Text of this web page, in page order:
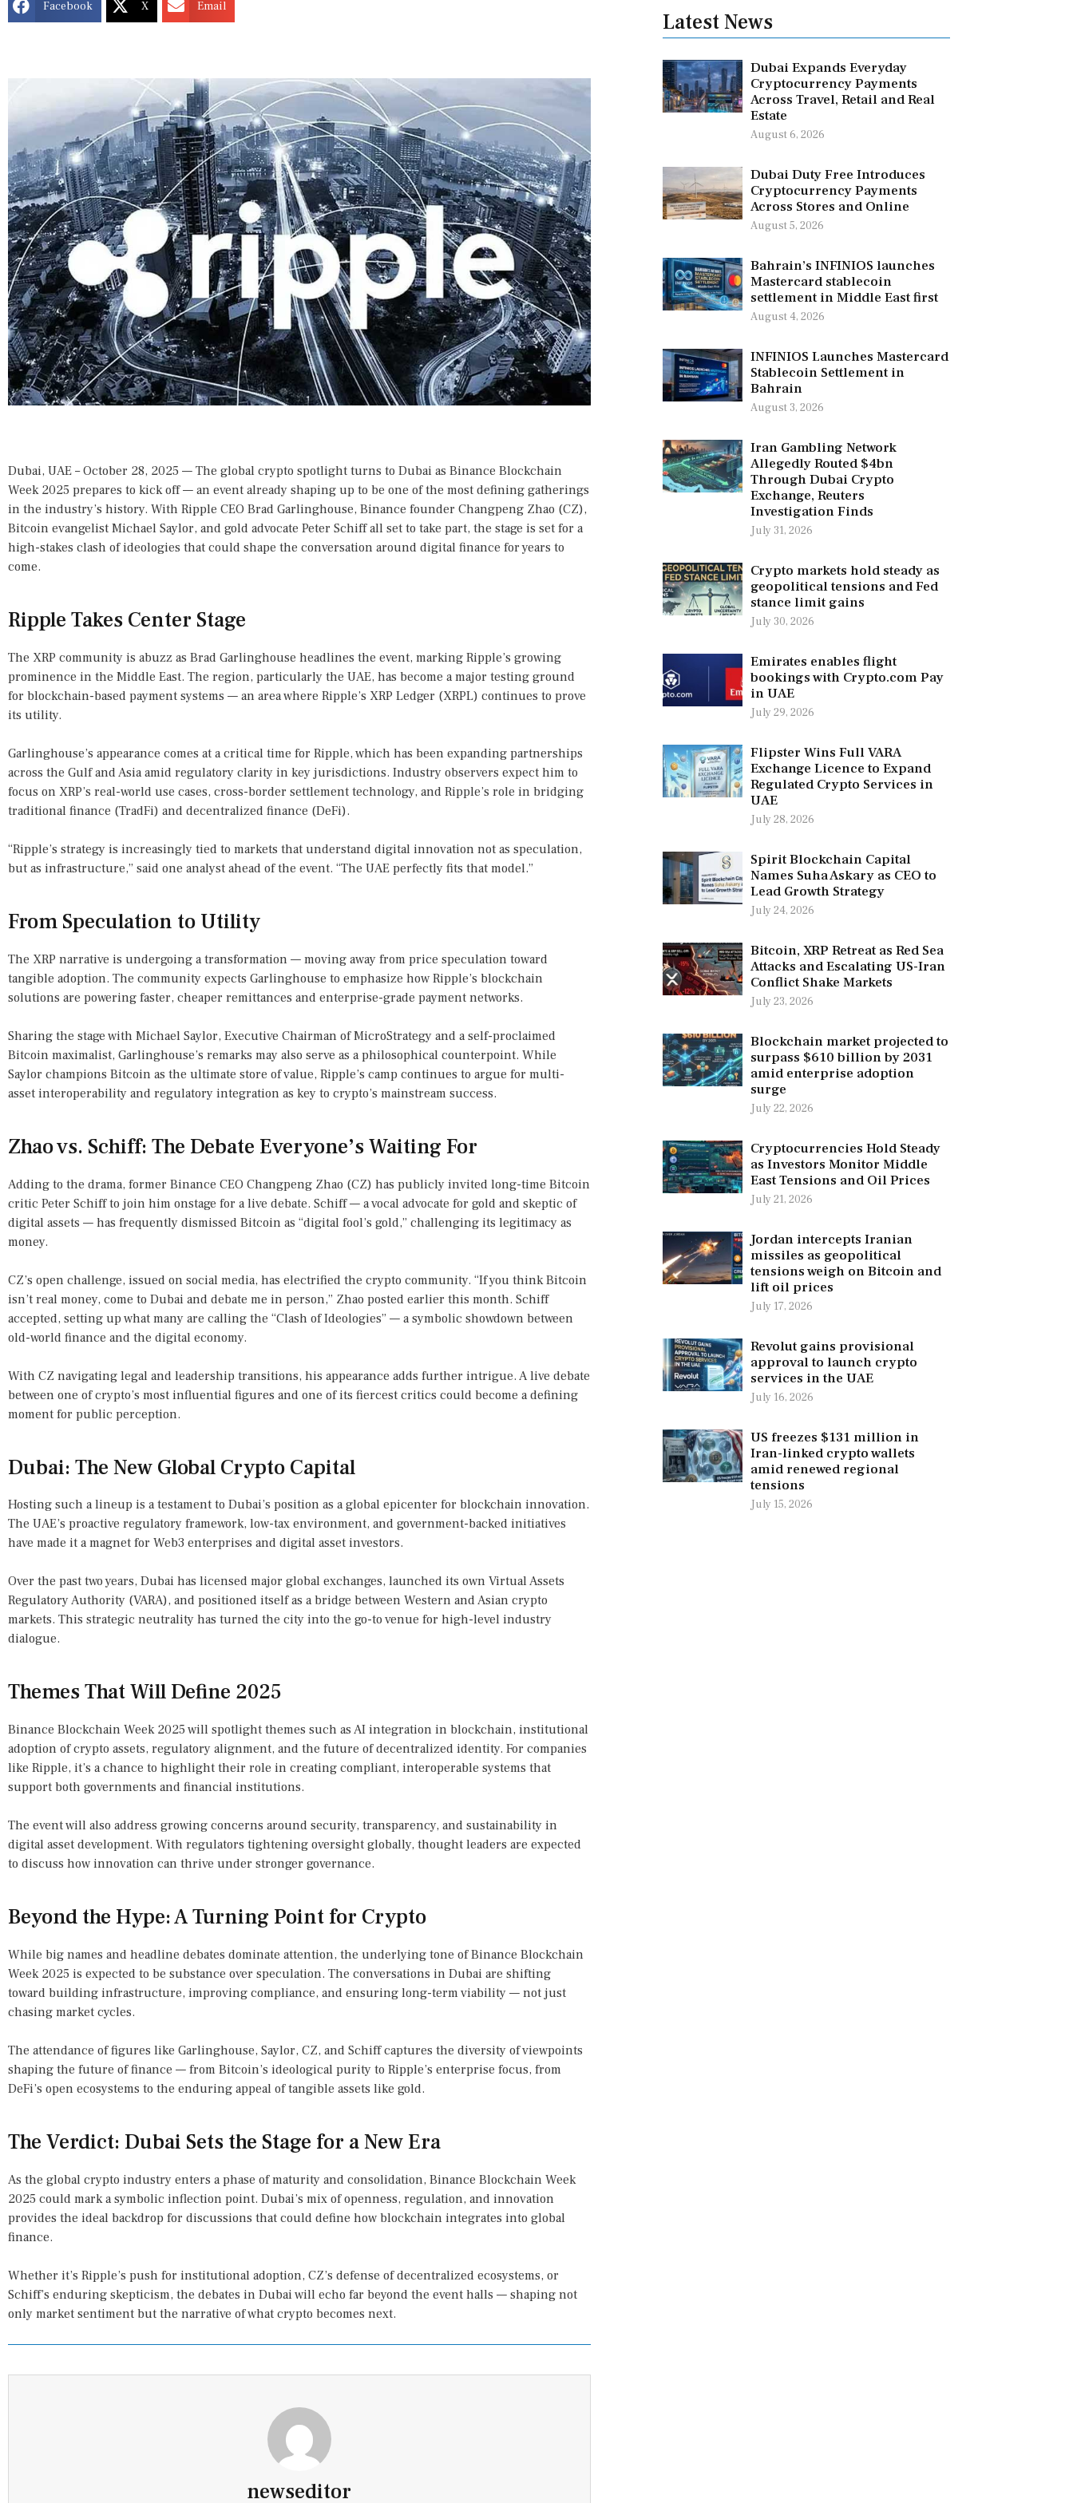
Facebook X Email
Dubai, UAE – October 28, 2025 — The global crypto spotlight turns to Dubai as Binance Blockchain
Week 2025 prepares to kick off — an event already shaping up to be one of the most defining gatherings
in the industry’s history. With Ripple CEO Brad Garlinghouse, Binance founder Changpeng Zhao (CZ),
Bitcoin evangelist Michael Saylor, and gold advocate Peter Schiff all set to take part, the stage is set for a
high-stakes clash of ideologies that could shape the conversation around digital finance for years to
come.
Ripple Takes Center Stage
The XRP community is abuzz as Brad Garlinghouse headlines the event, marking Ripple’s growing
prominence in the Middle East. The region, particularly the UAE, has become a major testing ground
for blockchain-based payment systems — an area where Ripple’s XRP Ledger (XRPL) continues to prove
its utility.
Garlinghouse’s appearance comes at a critical time for Ripple, which has been expanding partnerships
across the Gulf and Asia amid regulatory clarity in key jurisdictions. Industry observers expect him to
focus on XRP’s real-world use cases, cross-border settlement technology, and Ripple’s role in bridging
traditional finance (TradFi) and decentralized finance (DeFi).
“Ripple’s strategy is increasingly tied to markets that understand digital innovation not as speculation,
but as infrastructure,” said one analyst ahead of the event. “The UAE perfectly fits that model.”
From Speculation to Utility
The XRP narrative is undergoing a transformation — moving away from price speculation toward
tangible adoption. The community expects Garlinghouse to emphasize how Ripple’s blockchain
solutions are powering faster, cheaper remittances and enterprise-grade payment networks.
Sharing the stage with Michael Saylor, Executive Chairman of MicroStrategy and a self-proclaimed
Bitcoin maximalist, Garlinghouse’s remarks may also serve as a philosophical counterpoint. While
Saylor champions Bitcoin as the ultimate store of value, Ripple’s camp continues to argue for multi-
asset interoperability and regulatory integration as key to crypto’s mainstream success.
Zhao vs. Schiff: The Debate Everyone’s Waiting For
Adding to the drama, former Binance CEO Changpeng Zhao (CZ) has publicly invited long-time Bitcoin
critic Peter Schiff to join him onstage for a live debate. Schiff — a vocal advocate for gold and skeptic of
digital assets — has frequently dismissed Bitcoin as “digital fool’s gold,” challenging its legitimacy as
money.
CZ’s open challenge, issued on social media, has electrified the crypto community. “If you think Bitcoin
isn’t real money, come to Dubai and debate me in person,” Zhao posted earlier this month. Schiff
accepted, setting up what many are calling the “Clash of Ideologies” — a symbolic showdown between
old-world finance and the digital economy.
With CZ navigating legal and leadership transitions, his appearance adds further intrigue. A live debate
between one of crypto’s most influential figures and one of its fiercest critics could become a defining
moment for public perception.
Dubai: The New Global Crypto Capital
Hosting such a lineup is a testament to Dubai’s position as a global epicenter for blockchain innovation.
The UAE’s proactive regulatory framework, low-tax environment, and government-backed initiatives
have made it a magnet for Web3 enterprises and digital asset investors.
Over the past two years, Dubai has licensed major global exchanges, launched its own Virtual Assets
Regulatory Authority (VARA), and positioned itself as a bridge between Western and Asian crypto
markets. This strategic neutrality has turned the city into the go-to venue for high-level industry
dialogue.
Themes That Will Define 2025
Binance Blockchain Week 2025 will spotlight themes such as AI integration in blockchain, institutional
adoption of crypto assets, regulatory alignment, and the future of decentralized identity. For companies
like Ripple, it’s a chance to highlight their role in creating compliant, interoperable systems that
support both governments and financial institutions.
The event will also address growing concerns around security, transparency, and sustainability in
digital asset development. With regulators tightening oversight globally, thought leaders are expected
to discuss how innovation can thrive under stronger governance.
Beyond the Hype: A Turning Point for Crypto
While big names and headline debates dominate attention, the underlying tone of Binance Blockchain
Week 2025 is expected to be substance over speculation. The conversations in Dubai are shifting
toward building infrastructure, improving compliance, and ensuring long-term viability — not just
chasing market cycles.
The attendance of figures like Garlinghouse, Saylor, CZ, and Schiff captures the diversity of viewpoints
shaping the future of finance — from Bitcoin’s ideological purity to Ripple’s enterprise focus, from
DeFi’s open ecosystems to the enduring appeal of tangible assets like gold.
The Verdict: Dubai Sets the Stage for a New Era
As the global crypto industry enters a phase of maturity and consolidation, Binance Blockchain Week
2025 could mark a symbolic inflection point. Dubai’s mix of openness, regulation, and innovation
provides the ideal backdrop for discussions that could define how blockchain integrates into global
finance.
Whether it’s Ripple’s push for institutional adoption, CZ’s defense of decentralized ecosystems, or
Schiff’s enduring skepticism, the debates in Dubai will echo far beyond the event halls — shaping not
only market sentiment but the narrative of what crypto becomes next.
newseditor
Latest News
Dubai Expands Everyday
Cryptocurrency Payments
Across Travel, Retail and Real
Estate
August 6, 2026
Dubai Duty Free Introduces
Cryptocurrency Payments
Across Stores and Online
August 5, 2026
Bahrain’s INFINIOS launches
Mastercard stablecoin
settlement in Middle East first
August 4, 2026
INFINIOS Launches Mastercard
Stablecoin Settlement in
Bahrain
August 3, 2026
Iran Gambling Network
Allegedly Routed $4bn
Through Dubai Crypto
Exchange, Reuters
Investigation Finds
July 31, 2026
Crypto markets hold steady as
geopolitical tensions and Fed
stance limit gains
July 30, 2026
Emirates enables flight
bookings with Crypto.com Pay
in UAE
July 29, 2026
Flipster Wins Full VARA
Exchange Licence to Expand
Regulated Crypto Services in
UAE
July 28, 2026
Spirit Blockchain Capital
Names Suha Askary as CEO to
Lead Growth Strategy
July 24, 2026
Bitcoin, XRP Retreat as Red Sea
Attacks and Escalating US-Iran
Conflict Shake Markets
July 23, 2026
Blockchain market projected to
surpass $610 billion by 2031
amid enterprise adoption
surge
July 22, 2026
Cryptocurrencies Hold Steady
as Investors Monitor Middle
East Tensions and Oil Prices
July 21, 2026
Jordan intercepts Iranian
missiles as geopolitical
tensions weigh on Bitcoin and
lift oil prices
July 17, 2026
Revolut gains provisional
approval to launch crypto
services in the UAE
July 16, 2026
US freezes $131 million in
Iran-linked crypto wallets
amid renewed regional
tensions
July 15, 2026